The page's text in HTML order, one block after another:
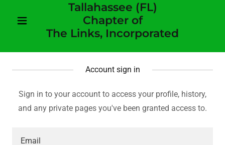
Tallahassee (FL)
Chapter of
The Links, Incorporated
Account sign in
Sign in to your account to access your profile, history,
and any private pages you've been granted access to.